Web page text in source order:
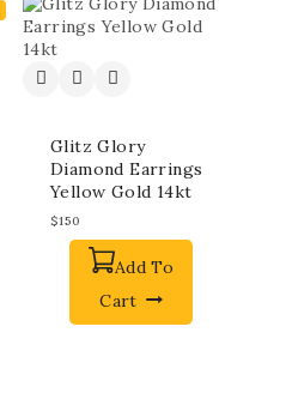
Glitz Glory
Diamond Earrings
Yellow Gold 14kt
$150
Add To
Cart